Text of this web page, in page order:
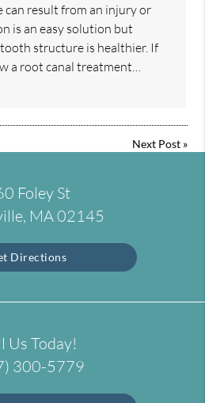
can result from an injury or
is an easy solution but
structure is healthier. If
a root canal treatment…
Next Post»
Foley St
MA 02145
Directions
Us Today!
300-5779